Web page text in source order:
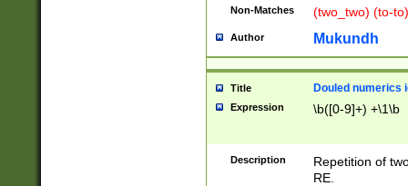
Non-Matches (two_two) (to-
Author Mukundh
Title Douled numerics
Expression \b([0-9]+) +\1\b
Description
Repetition of
RE.